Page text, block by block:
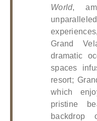
World,
Grand
dramatic
spaces
resort;
which
pristine